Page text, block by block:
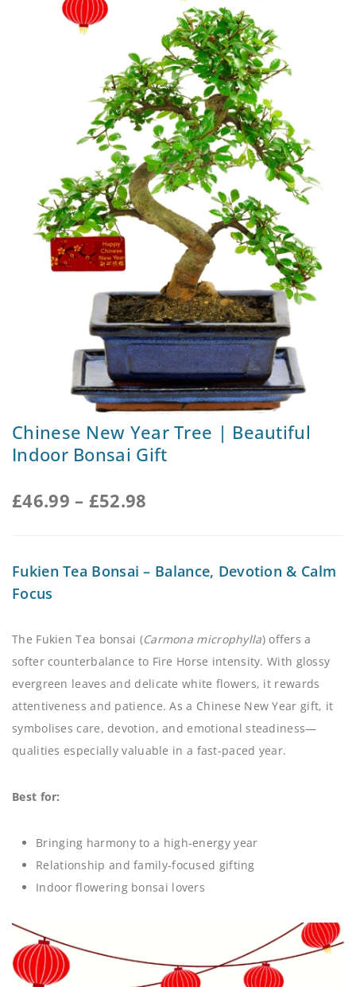
Chinese New Year Tree | Beautiful
Indoor Bonsai Gift
£46.99 – £52.98
Fukien Tea Bonsai – Balance, Devotion & Calm
Focus
The Fukien Tea bonsai (Carmona microphylla) offers a
softer counterbalance to Fire Horse intensity. With glossy
evergreen leaves and delicate white flowers, it rewards
attentiveness and patience. As a Chinese New Year gift, it
symbolises care, devotion, and emotional steadiness—
qualities especially valuable in a fast-paced year.
Best for:
Bringing harmony to a high-energy year
Relationship and family-focused gifting
Indoor flowering bonsai lovers